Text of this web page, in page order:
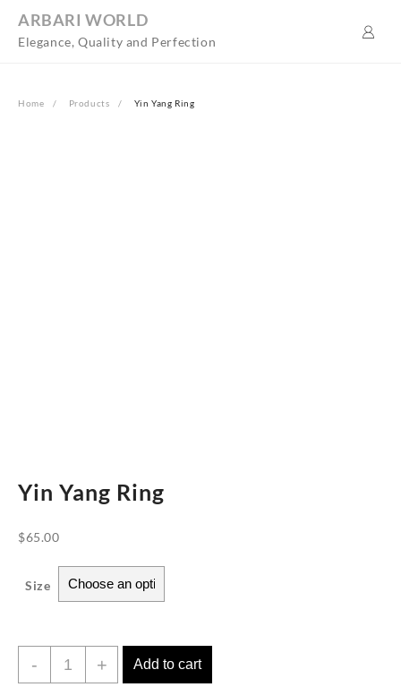
ARBARI WORLD
Elegance, Quality and Perfection
Home Products Yin Yang Ring
Yin Yang Ring
$65.00
Size
-
Yin
Yang
+ Add to cart